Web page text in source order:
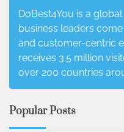
DoBest4You is a
business leaders
and customer-centric
receives 3.5 million
over 200 countries
Popular Posts